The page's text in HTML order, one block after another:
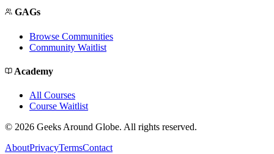
GAGs
Browse Communities
Community Waitlist
Academy
All Courses
Course Waitlist
© 2026 Geeks Around Globe. All rights reserved.
AboutPrivacyTermsContact